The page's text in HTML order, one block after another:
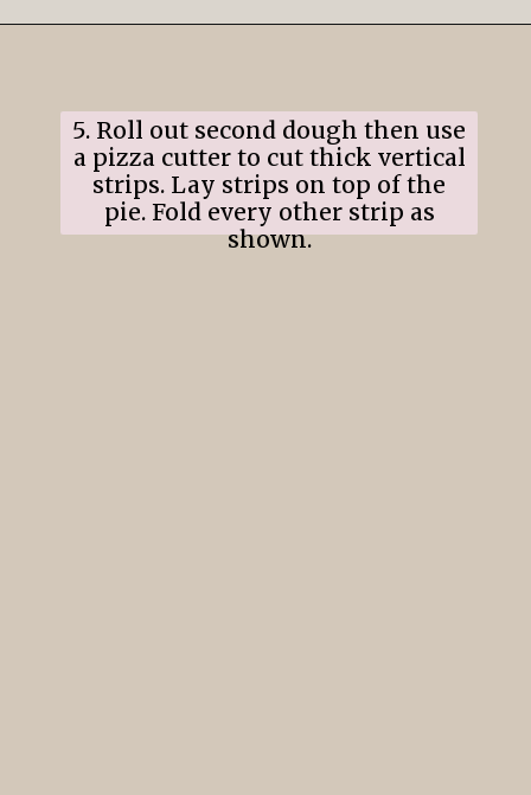
5. Roll out second dough then use
a pizza cutter to cut thick vertical
strips. Lay strips on top of the
pie. Fold every other strip as
shown.